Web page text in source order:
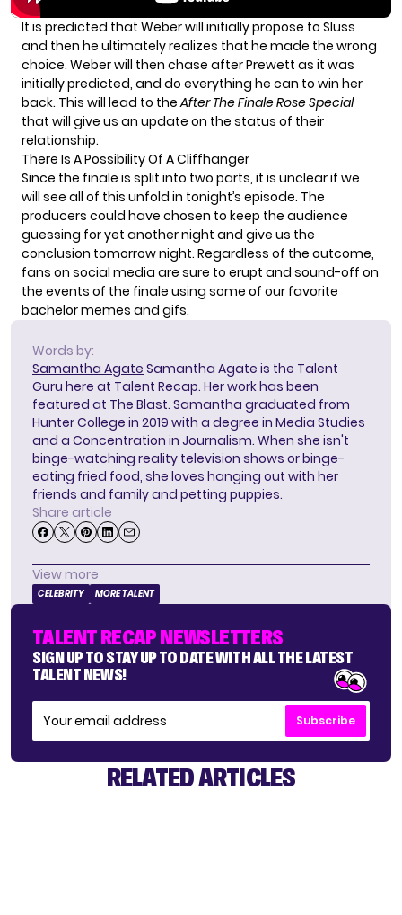
It is predicted that Weber will initially propose to Sluss
and then he ultimately realizes that he made the wrong
choice. Weber will then chase after Prewett as it was
initially predicted, and do everything he can to win her
back. This will lead to theAfter The Finale Rose Special
that will give us an update on the status of their
relationship.
There Is A Possibility Of A Cliffhanger
Since the finale is split into two parts, it is unclear if we
will see all of this unfold in tonight’s episode. The
producers could have chosen to keep the audience
guessing for yet another night and give us the
conclusion tomorrow night. Regardless of the outcome,
fans on social media are sure to erupt and sound-off on
the events of the finale using some of our favorite
bachelor memes and gifs.
Words by:
Samantha Agate Samantha Agate is the Talent
Guru here at Talent Recap. Her work has been
featured at The Blast. Samantha graduated from
Hunter College in 2019 with a degree in Media Studies
and a Concentration in Journalism. When she isn't
binge-watching reality television shows or binge-
eating fried food, she loves hanging out with her
friends and family and petting puppies.
Share article
View more
CELEBRITY MORE TALENT
TALENT RECAP NEWSLETTERS
SIGN UP TO STAY UP TO DATE WITH ALL THE LATEST
TALENT NEWS!
Subscribe
RELATED ARTICLES